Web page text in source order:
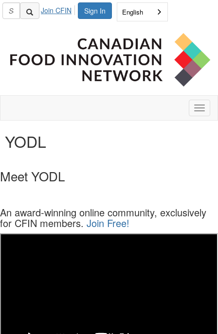
Sign In
Join CFIN English
YODL
Meet YODL
An award-winning online community, exclusively
for CFIN members. Join Free!